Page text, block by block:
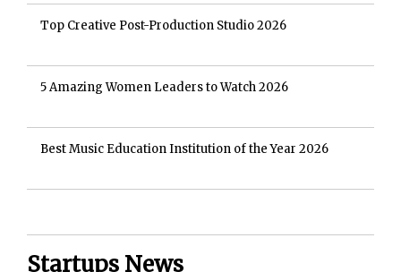
Top Creative Post-Production Studio 2026
5 Amazing Women Leaders to Watch 2026
Best Music Education Institution of the Year 2026
Startups News